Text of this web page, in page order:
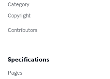
Category
Copyright
Contributors
Specifications
Pages